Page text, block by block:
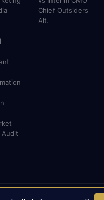
Chief Outsiders
Alt.